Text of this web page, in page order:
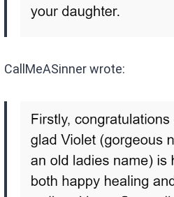
CallMeASinner wrote: